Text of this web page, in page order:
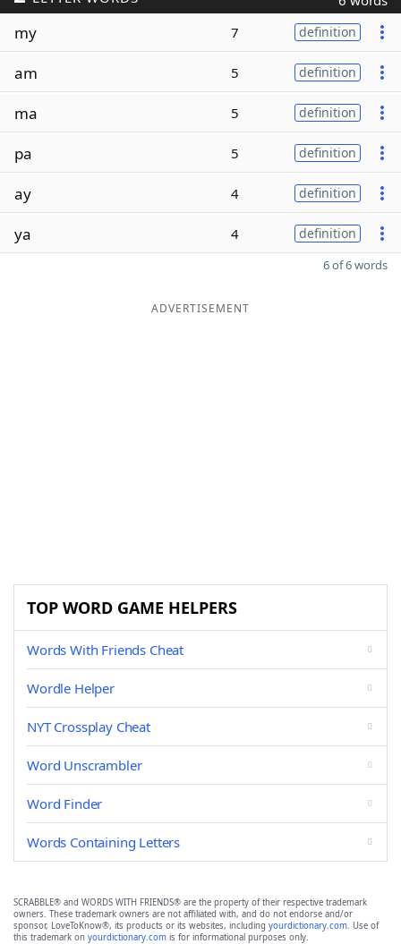
my 7 definition
am 5 definition
ma 5 definition
pa 5 definition
ay 4 definition
ya 4 definition
6 of 6 words
ADVERTISEMENT
TOP WORD GAME HELPERS
Words With Friends Cheat
Wordle Helper
NYT Crossplay Cheat
Word Unscrambler
Word Finder
Words Containing Letters
SCRABBLE® and WORDS WITH FRIENDS® are the property of their respective trademark
owners. These trademark owners are not affiliated with, and do not endorse and/or
sponsor, LoveToKnow®, its products or its websites, including yourdictionary.com. Use of
this trademark on yourdictionary.com is for informational purposes only.